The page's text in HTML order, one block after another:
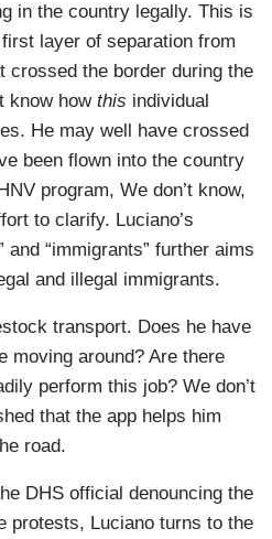
Oscar relies on this app
him if ICE agents are
in 15 minutes from here
ICE activity as he was
York City to South
just have to take another
of several apps
immigrants know when
Deputy Director of ICE
us she thinks the apps are
in the country legally. This is
layer of separation from
crossed the border during the
know how this individual
He may well have crossed
been flown into the country
program, We don’t know,
to clarify. Luciano’s
and “immigrants” further aims
and illegal immigrants.
transport. Does he have
moving around? Are there
perform this job? We don’t
that the app helps him
road.
DHS official denouncing the
protests, Luciano turns to the